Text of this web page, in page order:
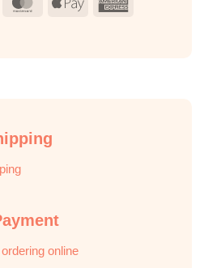
online